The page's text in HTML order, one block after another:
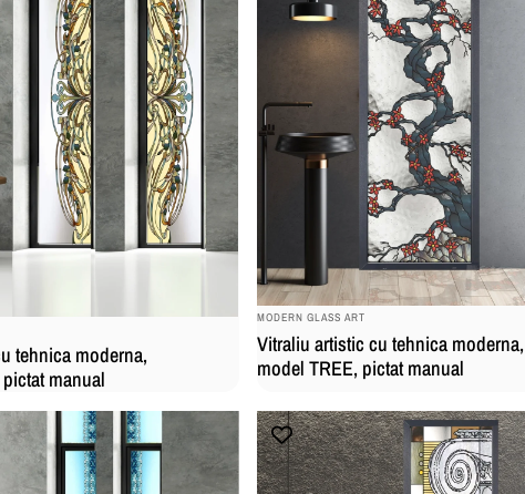
tehnica moderna,
manual
BRAND:
MODERN GLASS ART
Vitraliu artistic cu tehnica moderna,
model TREE, pictat manual